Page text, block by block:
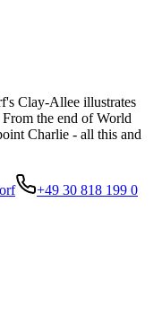
Clay-Allee illustrates
the end of World
Charlie - all this and
+49 30 818 199 0